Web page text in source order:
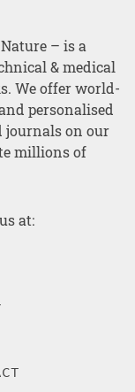
– is a
& medical
We offer world-
personalised
journals on our
millions of
at: